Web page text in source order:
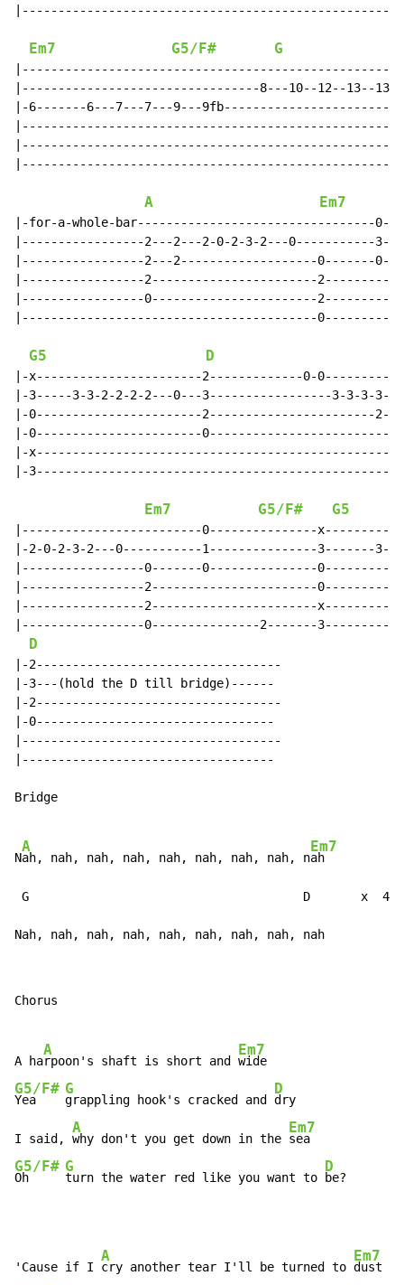
Em7 G5/F# G
|---------------------------------8---10--12--13--
|-6-------6---7---7---9---
A Em7
|-for-a-whole-bar---------------------------------
|-----------------2---2---2-0-2-3-2---0-----------
|-----------------2---2-------------------0-------
|-----------------2-----------------------
|-----------------0-----------------------
|-----------------------------------------
G5 D
|-x-----------------------2-------------0-
|-3-----3-3-2-2-2-2---0---3-----------------3-3-3-3-
|-0-----------------------2-----------------------2-
|-0-----------------------
|-
|-
Em7 G5/F# G5
|-------------------------0---------------
|-2-0-2-3-2---0-----------1---------------3-------3-3-
|-----------------0-------0---------------
|-----------------2-----------------------
|-----------------2-----------------------
|-----------------0---------------2-------
D
|-2----------------------------------
|-3---(hold the D till bridge)------
|-2----------------------------------
|-0---------------------------------
|------------------------------------
|-----------------------------------
Bridge
N
A
ah, nah, nah, nah, nah, nah, nah, nah, n
Em7
ah
G                                      D       x  4
Nah, nah, nah, nah, nah, nah, nah, nah, nah
Chorus
A ha
A
rpoon's shaft is short and
Em7
G5/F#
Yea
G
grappling hook's cracked and
D
dry
I said,
A
why don't you get down in the
Em7
G5/F#
Oh
G
turn the water red like you want to
D
be?
'Cause if I
A
cry another tear I'll be turned to
Em7